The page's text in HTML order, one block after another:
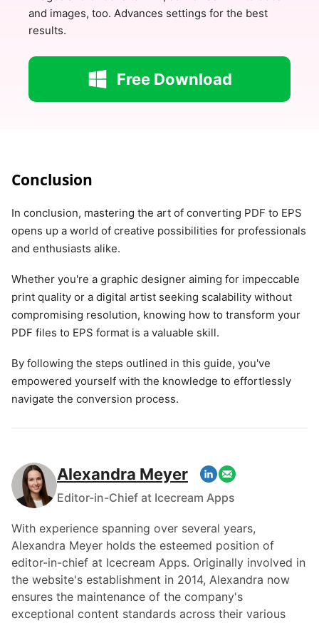
and images, too. Advances settings for the best
results.
Free Download
Conclusion
In conclusion, mastering the art of converting PDF to EPS
opens up a world of creative possibilities for professionals
and enthusiasts alike.
Whether you're a graphic designer aiming for impeccable
print quality or a digital artist seeking scalability without
compromising resolution, knowing how to transform your
PDF files to EPS format is a valuable skill.
By following the steps outlined in this guide, you've
empowered yourself with the knowledge to effortlessly
navigate the conversion process.
Alexandra Meyer
Editor-in-Chief at Icecream Apps
With experience spanning over several years,
Alexandra Meyer holds the esteemed position of
editor-in-chief at Icecream Apps. Originally involved in
the website's establishment in 2014, Alexandra now
ensures the maintenance of the company's
exceptional content standards across their various